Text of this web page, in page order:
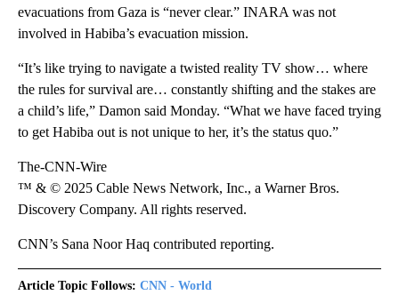
evacuations from Gaza is “never clear.” INARA was not
involved in Habiba’s evacuation mission.
“It’s like trying to navigate a twisted reality TV show… where
the rules for survival are… constantly shifting and the stakes are
a child’s life,” Damon said Monday. “What we have faced trying
to get Habiba out is not unique to her, it’s the status quo.”
The-CNN-Wire
™ & © 2025 Cable News Network, Inc., a Warner Bros.
Discovery Company. All rights reserved.
CNN’s Sana Noor Haq contributed reporting.
Article Topic Follows: CNN - World